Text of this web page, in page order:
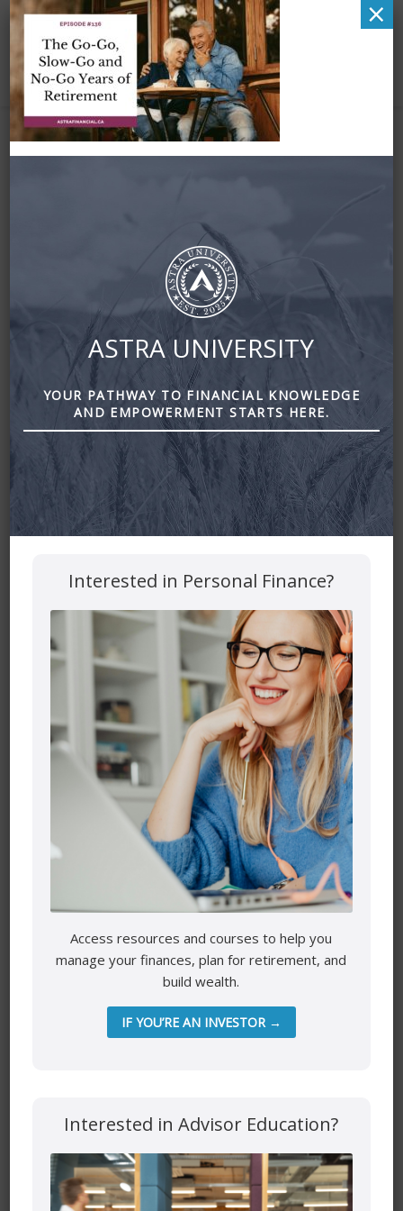
Zena – Facebook –
Go-Go, Slow-Go and
No-Go Years of
Retirement (1)
June 8, 2025
Zena Amundsen
Leave a Reply
Your email address will not be published.
Required fields
are marked
Name*
Save my name, email, and website in this browser for the
next time I comment.
ASTRA UNIVERSITY
YOUR PATHWAY TO FINANCIAL KNOWLEDGE
AND EMPOWERMENT STARTS HERE.
Interested in Personal Finance?
Access resources and courses to help you
manage your finances, plan for retirement, and
build wealth.
IF YOU’RE AN INVESTOR →
Interested in Advisor Education?
×